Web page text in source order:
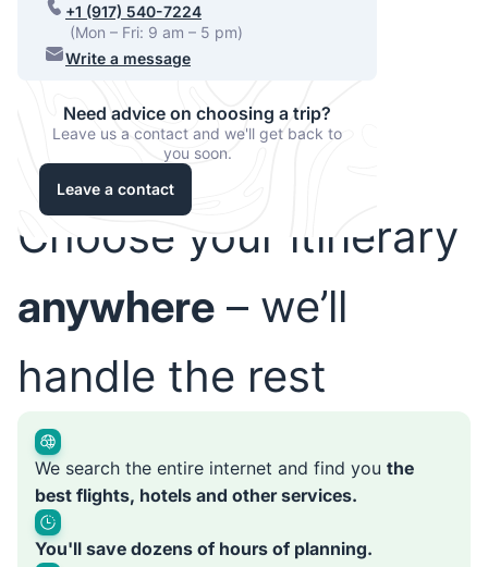
+1 (917) 540-7224
(Mon – Fri: 9 am – 5 pm)
Write a message
Need advice on choosing a trip?
Leave us a contact and we'll get back to
you soon.
Leave a contact
Choose your itinerary
anywhere – we’ll
handle the rest
We search the entire internet and find you the
best flights, hotels and other services.
You'll save dozens of hours of planning.